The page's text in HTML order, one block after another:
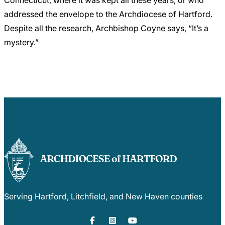
addressed the envelope to the Archdiocese of Hartford.
Despite all the research, Archbishop Coyne says, “It’s a
mystery.”
Serving Hartford, Litchfield, and New Haven counties